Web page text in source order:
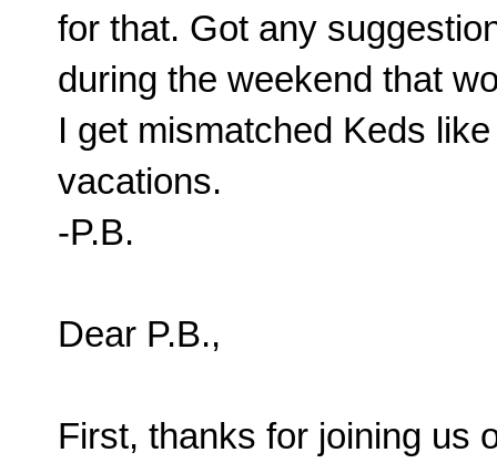
for that. Got any
during the weekend that
I get mismatched Keds
vacations.
-P.B.
Dear P.B.,
First, thanks for joining us